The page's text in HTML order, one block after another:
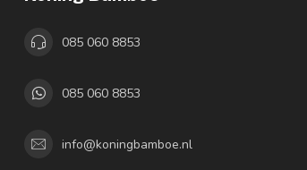
085 060 8853
085 060 8853
info@koningbamboe.nl